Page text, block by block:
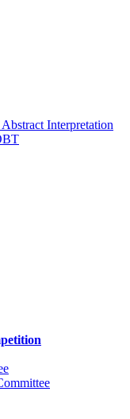
Interpretation